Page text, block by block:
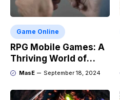
Game Online
RPG Mobile Games: A
Thriving World of
Adventure
MasE September 18, 2024